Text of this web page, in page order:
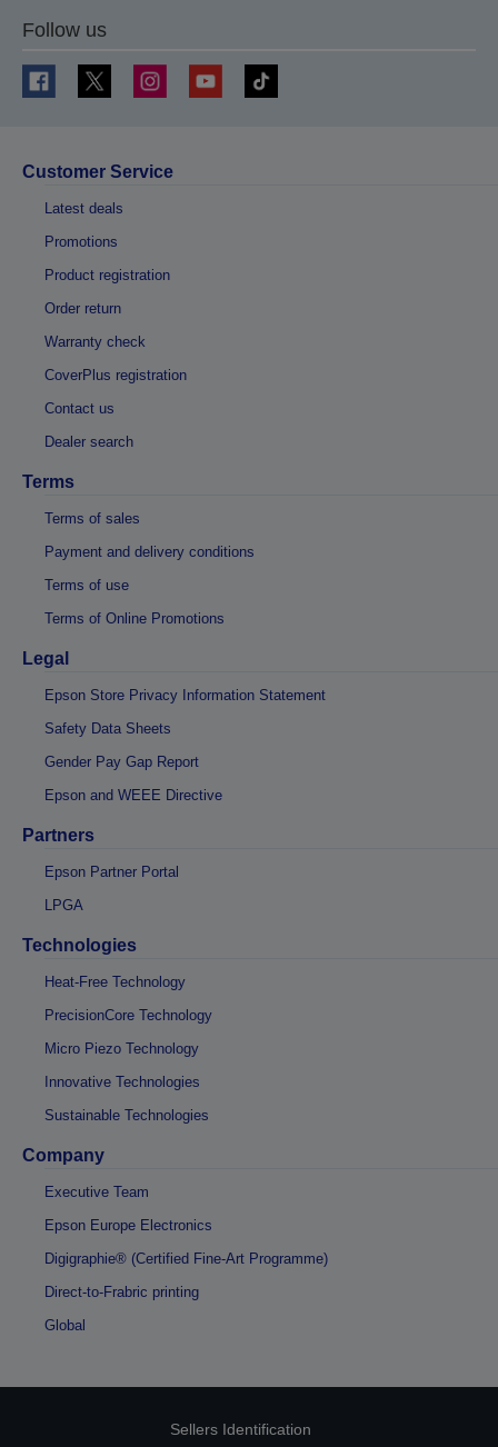
Follow us
Customer Service
Latest deals
Promotions
Product registration
Order return
Warranty check
CoverPlus registration
Contact us
Dealer search
Terms
Terms of sales
Payment and delivery conditions
Terms of use
Terms of Online Promotions
Legal
Epson Store Privacy Information Statement
Safety Data Sheets
Gender Pay Gap Report
Epson and WEEE Directive
Partners
Epson Partner Portal
LPGA
Technologies
Heat-Free Technology
PrecisionCore Technology
Micro Piezo Technology
Innovative Technologies
Sustainable Technologies
Company
Executive Team
Epson Europe Electronics
Digigraphie® (Certified Fine-Art Programme)
Direct-to-Frabric printing
Global
Sellers Identification